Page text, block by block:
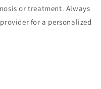
or treatment. Always
for a personalized